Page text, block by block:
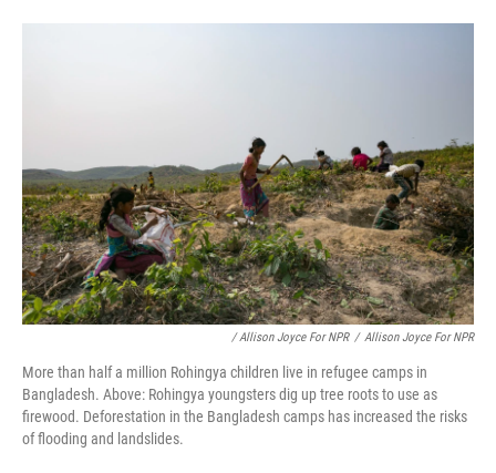
/ Allison Joyce For NPR / Allison Joyce For NPR
More than half a million Rohingya children live in refugee camps in
Bangladesh. Above: Rohingya youngsters dig up tree roots to use as
firewood. Deforestation in the Bangladesh camps has increased the risks
of flooding and landslides.